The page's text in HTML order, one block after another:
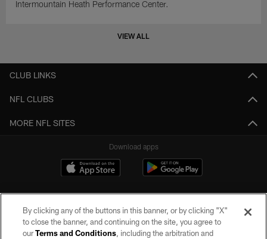
Intermountain Heath Performance Center.
VIEW ALL
CLUB LINKS
NFL CLUBS
MORE NFL SITES
Download apps
By clicking any of the buttons in this banner, or by clicking "X"
to close the banner, and continuing on the site, you agree to
ourTerms and Conditions, including the arbitration and